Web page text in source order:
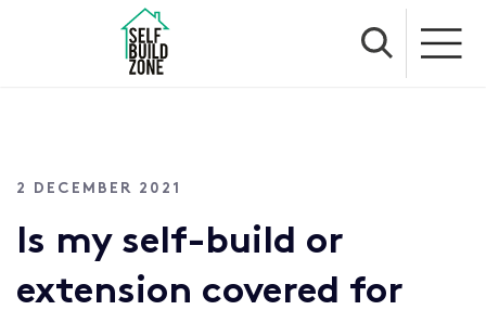
2 DECEMBER 2021
Is my self-build or
extension covered for